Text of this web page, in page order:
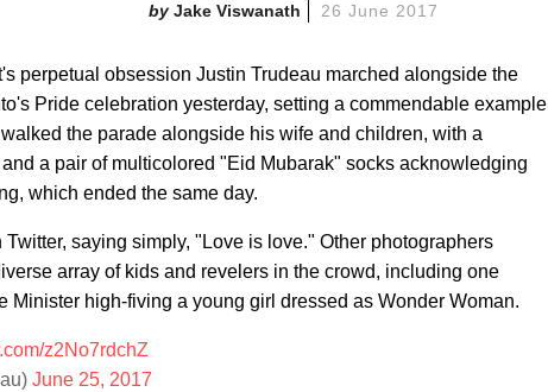
Jake Viswanath 26 June 2017
perpetual obsession Justin Trudeau marched alongside the
Pride celebration yesterday, setting a commendable example
the parade alongside his wife and children, with a
a pair of multicolored "Eid Mubarak" socks acknowledging
which ended the same day.
saying simply, "Love is love." Other photographers
array of kids and revelers in the crowd, including one
Minister high-fiving a young girl dressed as Wonder Woman.
z2No7rdchZ
June 25, 2017